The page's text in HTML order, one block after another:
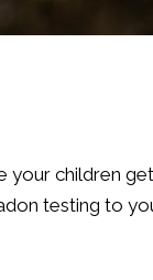
your children
testing to